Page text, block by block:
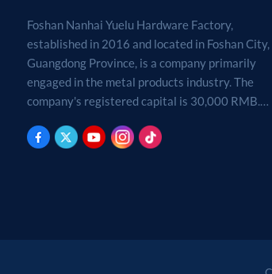
Foshan Nanhai Yuelu Hardware Factory,
established in 2016 and located in Foshan City,
Guangdong Province, is a company primarily
engaged in the metal products industry. The
company's registered capital is 30,000 RMB.
products. (For projects requiring approval by